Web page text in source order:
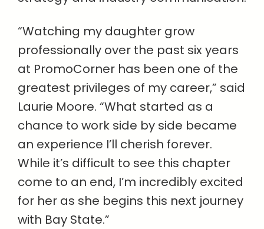
“Watching my daughter grow
professionally over the past six years
at PromoCorner has been one of the
greatest privileges of my career,” said
Laurie Moore. “What started as a
chance to work side by side became
an experience I’ll cherish forever.
While it’s difficult to see this chapter
come to an end, I’m incredibly excited
for her as she begins this next journey
with Bay State.”